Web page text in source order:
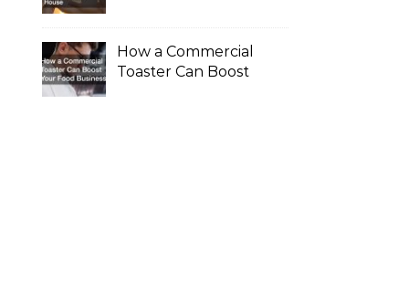
How a Commercial
Toaster Can Boost